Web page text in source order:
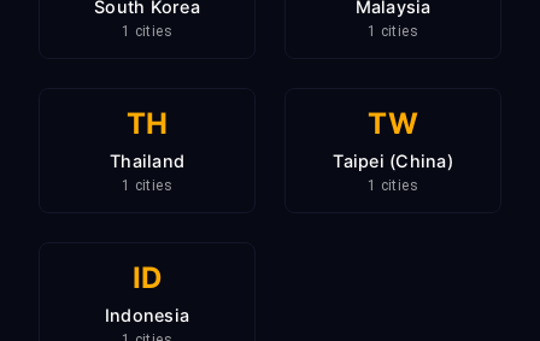
South Korea
1 cities
Malaysia
1 cities
TH
Thailand
1 cities
TW
Taipei (China)
1 cities
ID
Indonesia